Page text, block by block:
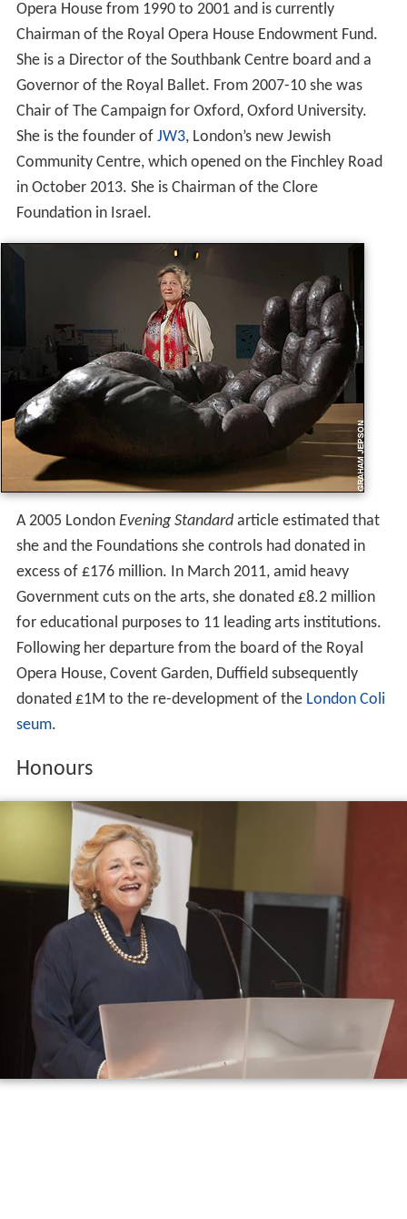
Opera House from 1990 to 2001 and is currently
Chairman of the Royal Opera House Endowment Fund.
She is a Director of the Southbank Centre board and a
Governor of the Royal Ballet. From 2007-10 she was
Chair of The Campaign for Oxford, Oxford University.
She is the founder of JW3, London’s new Jewish
Community Centre, which opened on the Finchley Road
in October 2013. She is Chairman of the Clore
Foundation in Israel.
A 2005 London Evening Standardarticle estimated that
she and the Foundations she controls had donated in
excess of £176 million. In March 2011, amid heavy
Government cuts on the arts, she donated £8.2 million
for educational purposes to 11 leading arts institutions.
Following her departure from the board of the Royal
Opera House, Covent Garden, Duffield subsequently
donated £1M to the re-development of the London Coli
seum.
Honours